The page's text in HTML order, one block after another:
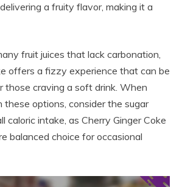
a fruity flavor, making it a
fruit juices that lack carbonation,
offers a fizzy experience that can be
those craving a soft drink. When
options, consider the sugar
caloric intake, as Cherry Ginger Coke
balanced choice for occasional